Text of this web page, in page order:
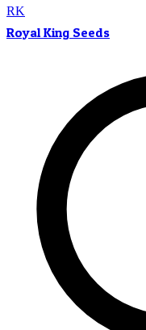
RK
Royal King Seeds